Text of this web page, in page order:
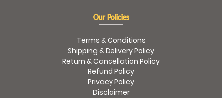
Our Policies
Terms & Conditions
Shipping & Delivery Policy
Return & Cancellation Policy
Refund Policy
Privacy Policy
Disclaimer